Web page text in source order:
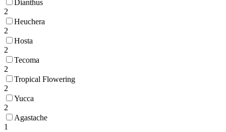
Dianthus
2
Heuchera
2
Hosta
2
Tecoma
2
Tropical Flowering
2
Yucca
2
Agastache
1